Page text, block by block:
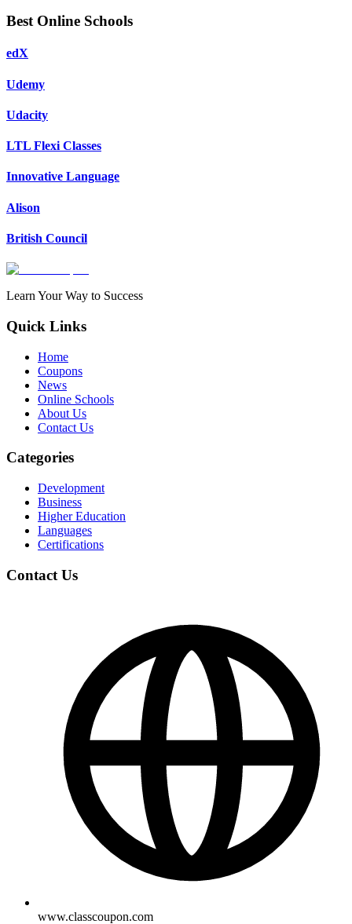
Best Online Schools
edX
Udemy
Udacity
LTL Flexi Classes
Innovative Language
Alison
British Council
Learn Your Way to Success
Quick Links
Home
Coupons
News
Online Schools
About Us
Contact Us
Categories
Development
Business
Higher Education
Languages
Certifications
Contact Us
www.classcoupon.com